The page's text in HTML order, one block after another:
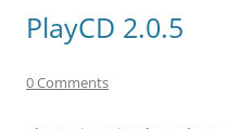
PlayCD 2.0.5
0 Comments